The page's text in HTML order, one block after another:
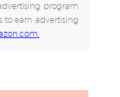
program
to earn advertising